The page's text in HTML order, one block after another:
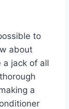
to
about
a jack of all
a